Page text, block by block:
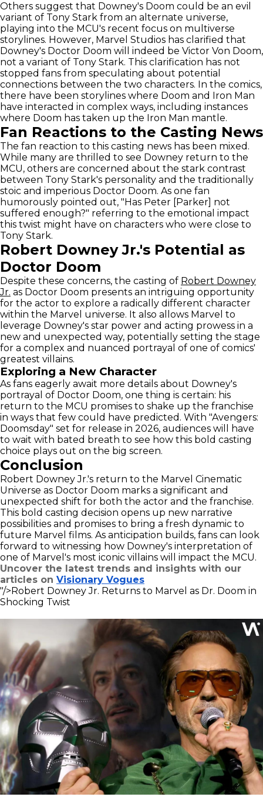
Others suggest that Downey's Doom could be an evil
variant of Tony Stark from an alternate universe,
playing into the MCU's recent focus on multiverse
storylines. However, Marvel Studios has clarified that
Downey's Doctor Doom will indeed be Victor Von Doom,
not a variant of Tony Stark. This clarification has not
stopped fans from speculating about potential
connections between the two characters. In the comics,
there have been storylines where Doom and Iron Man
have interacted in complex ways, including instances
where Doom has taken up the Iron Man mantle.
Fan Reactions to the Casting News
The fan reaction to this casting news has been mixed.
While many are thrilled to see Downey return to the
MCU, others are concerned about the stark contrast
between Tony Stark's personality and the traditionally
stoic and imperious Doctor Doom. As one fan
humorously pointed out, "Has Peter [Parker] not
suffered enough?" referring to the emotional impact
this twist might have on characters who were close to
Tony Stark.
Robert Downey Jr.'s Potential as
Doctor Doom
Despite these concerns, the casting of Robert Downey
Jr. as Doctor Doom presents an intriguing opportunity
for the actor to explore a radically different character
within the Marvel universe. It also allows Marvel to
leverage Downey's star power and acting prowess in a
new and unexpected way, potentially setting the stage
for a complex and nuanced portrayal of one of comics'
greatest villains.
Exploring a New Character
As fans eagerly await more details about Downey's
portrayal of Doctor Doom, one thing is certain: his
return to the MCU promises to shake up the franchise
in ways that few could have predicted. With "Avengers:
Doomsday" set for release in 2026, audiences will have
to wait with bated breath to see how this bold casting
choice plays out on the big screen.
Conclusion
Robert Downey Jr.'s return to the Marvel Cinematic
Universe as Doctor Doom marks a significant and
unexpected shift for both the actor and the franchise.
This bold casting decision opens up new narrative
possibilities and promises to bring a fresh dynamic to
future Marvel films. As anticipation builds, fans can look
forward to witnessing how Downey's interpretation of
one of Marvel's most iconic villains will impact the MCU.
Uncover the latest trends and insights with our
articles on Visionary Vogues
"/> Robert Downey Jr. Returns to Marvel as Dr. Doom in
Shocking Twist